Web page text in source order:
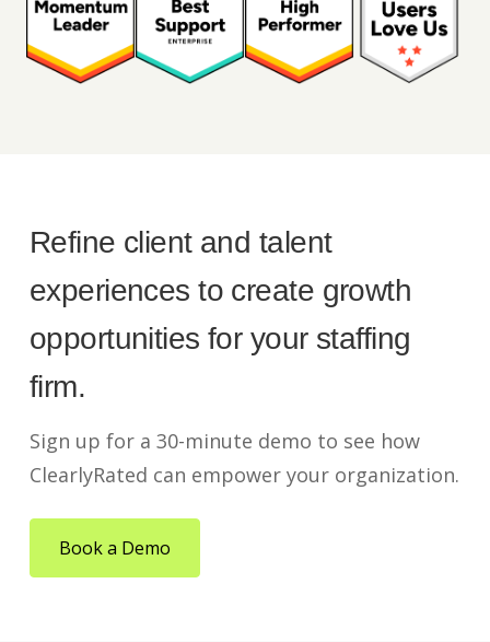
Refine client and talent
experiences to create growth
opportunities for your staffing
firm.
Sign up for a 30-minute demo to see how
ClearlyRated can empower your organization.
Book a Demo